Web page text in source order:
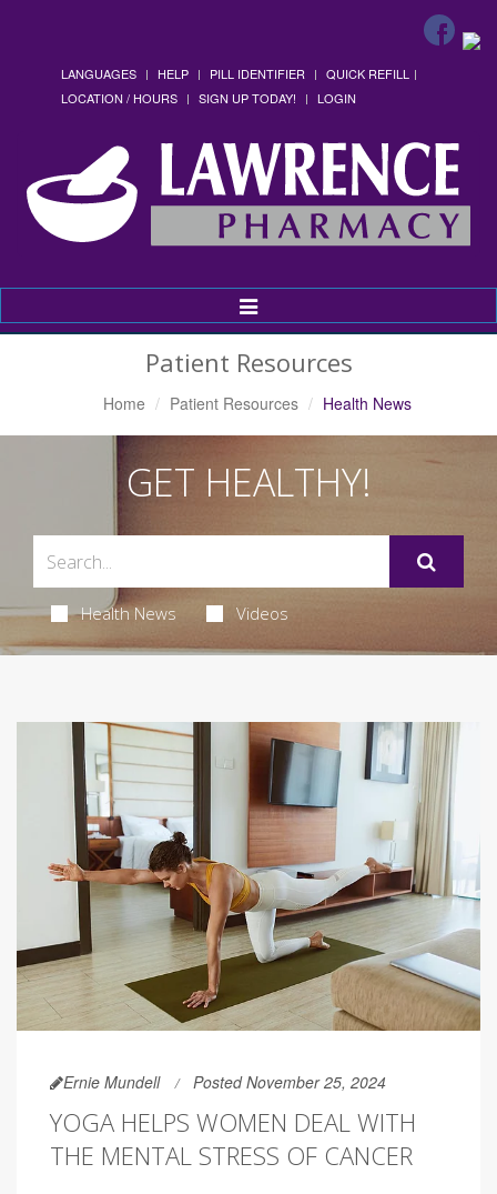
LANGUAGES HELP PILL IDENTIFIER
QUICK REFILL
LOCATION / HOURS
SIGN UP TODAY! LOGIN
Toggle
Navigation
Patient Resources
Home Patient Resources Health News
GET HEALTHY!
Health News Videos
Ernie Mundell Posted November 25, 2024
YOGA HELPS WOMEN DEAL WITH
THE MENTAL STRESS OF CANCER